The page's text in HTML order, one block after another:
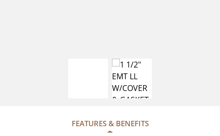
FEATURES & BENEFITS